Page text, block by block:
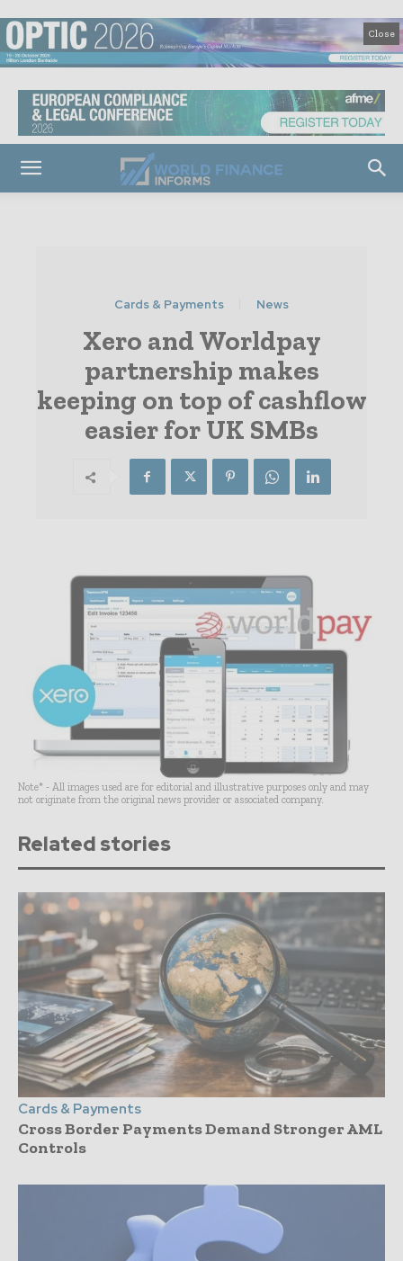
Close
Cards & Payments News
Xero and Worldpay
partnership makes
keeping on top of cashflow
easier for UK SMBs
Note* - All images used are for editorial and illustrative purposes only and may
not originate from the original news provider or associated company.
Related stories
Cards & Payments
Cross Border Payments Demand Stronger AML
Controls